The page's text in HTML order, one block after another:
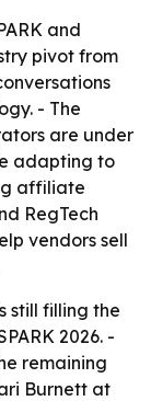
and
pivot from
- The
are under
adapting to
affiliate
RegTech
vendors sell
still filling the
2026. -
remaining
Burnett at